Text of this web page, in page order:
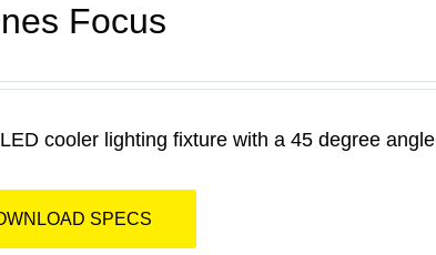
Focus
cooler lighting fixture with a 45 degree angle
SPECS